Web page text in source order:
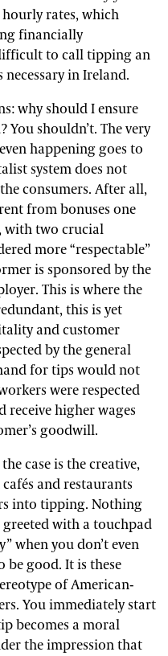
rates, which
financially
to call tipping an
in Ireland.
why should I ensure
shouldn’t. The very
happening goes to
system does not
consumers. After all,
from bonuses one
with two crucial
more “respectable”
is sponsored by the
This is where the
this is yet
and customer
by the general
for tips would not
were respected
receive higher wages
goodwill.
case is the creative,
and restaurants
into tipping. Nothing
with a touchpad
when you don’t even
good. It is these
of American-
You immediately start
becomes a moral
the impression that